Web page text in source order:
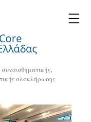
ολοκλήρωσης